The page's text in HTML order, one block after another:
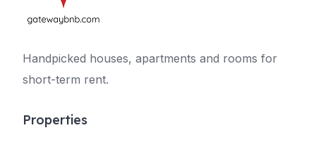
Handpicked houses, apartments and rooms for
short-term rent.
Properties